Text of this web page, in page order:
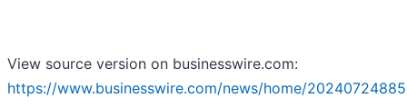
View source version on businesswire.com:
https://www.businesswire.com/news/home/